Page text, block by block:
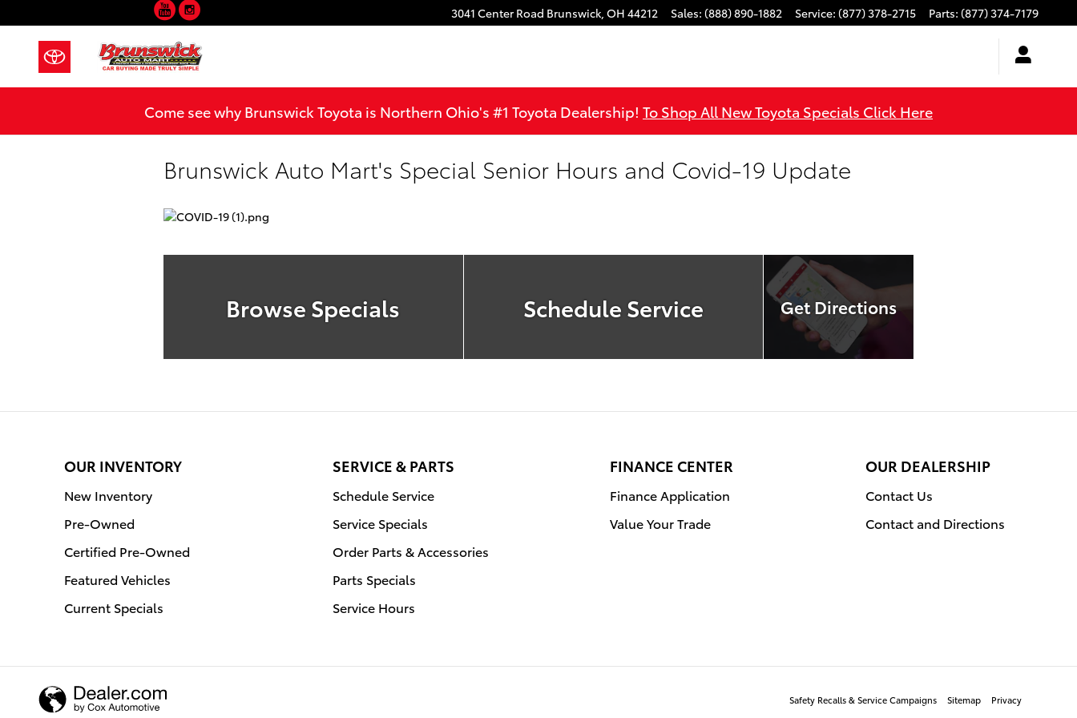
3041 Center Road Brunswick, OH 44212 Sales: (888) 890-1882 Service: (877) 378-2715 Parts: (877) 374-7179
YouTube
Come see why Brunswick Toyota is Northern Ohio's #1 Toyota Dealership! To Shop All New Toyota Specials Click Here
Brunswick Auto Mart's Special Senior Hours and Covid-19 Update
Browse Specials Schedule Service Get Directions
OUR INVENTORY
New Inventory
Pre-Owned
Certified Pre-Owned
Featured Vehicles
Current Specials
SERVICE & PARTS
Schedule Service
Service Specials
Order Parts & Accessories
Parts Specials
Service Hours
FINANCE CENTER
Finance Application
Value Your Trade
OUR DEALERSHIP
Contact Us
Contact and Directions
Safety Recalls & Service Campaigns Sitemap Privacy